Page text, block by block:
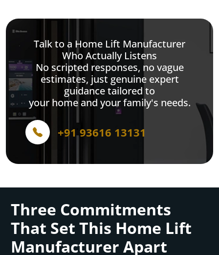
Talk to a Home Lift Manufacturer
Who Actually Listens
No scripted responses, no vague
estimates, just genuine expert
guidance tailored to
your home and your family's needs.
+91 93616 13131
Three Commitments
That Set This Home Lift
Manufacturer Apart